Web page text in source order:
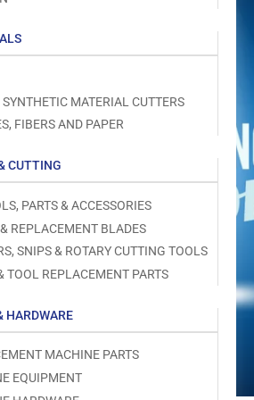
MATERIAL CUTTERS
FIBERS AND PAPER
CUTTING
PARTS & ACCESSORIES
REPLACEMENT BLADES
SNIPS & ROTARY CUTTING TOOLS
TOOL REPLACEMENT PARTS
HARDWARE
MACHINE PARTS
EQUIPMENT
media